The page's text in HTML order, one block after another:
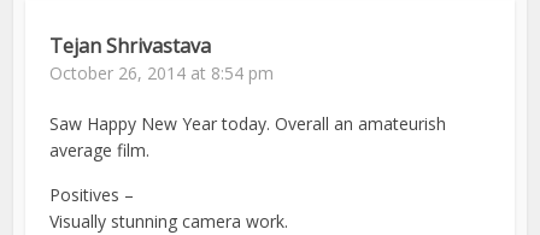
Tejan Shrivastava
October 26, 2014 at 8:54 pm
Saw Happy New Year today. Overall an amateurish
average film.
Positives –
Visually stunning camera work.